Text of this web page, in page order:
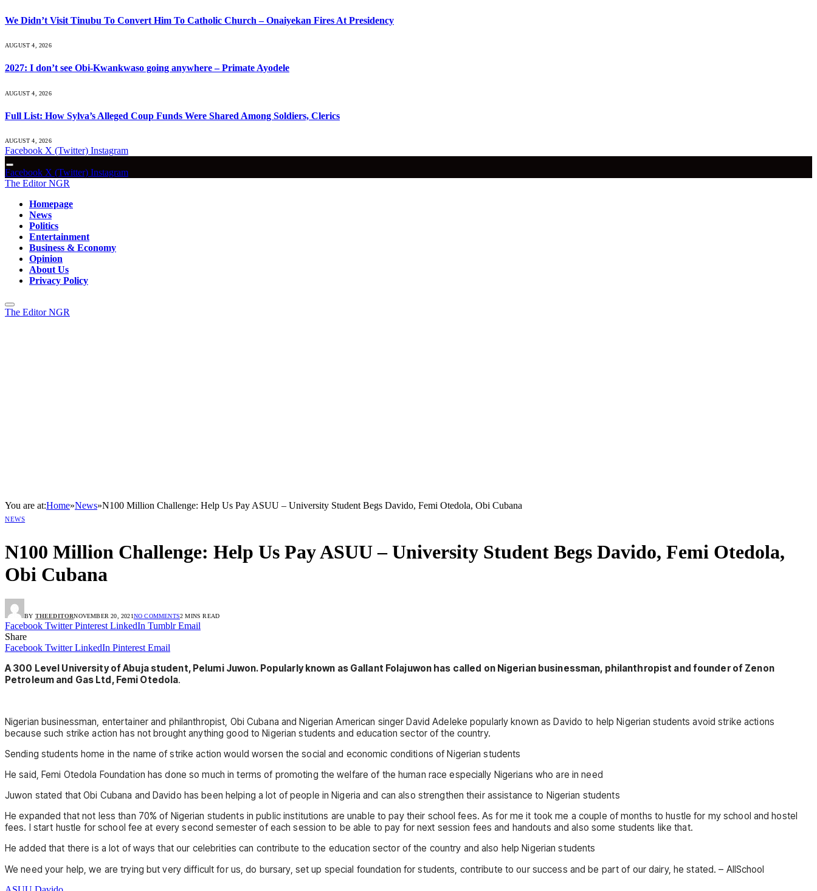
We Didn’t Visit Tinubu To Convert Him To Catholic Church – Onaiyekan Fires At Presidency
AUGUST 4, 2026
2027: I don’t see Obi-Kwankwaso going anywhere – Primate Ayodele
AUGUST 4, 2026
Full List: How Sylva’s Alleged Coup Funds Were Shared Among Soldiers, Clerics
AUGUST 4, 2026
Facebook X (Twitter) Instagram
Facebook X (Twitter) Instagram
The Editor NGR
Homepage
News
Politics
Entertainment
Business & Economy
Opinion
About Us
Privacy Policy
The Editor NGR
You are at:Home»News»N100 Million Challenge: Help Us Pay ASUU – University Student Begs Davido, Femi Otedola, Obi Cubana
NEWS
N100 Million Challenge: Help Us Pay ASUU – University Student Begs Davido, Femi Otedola,
Obi Cubana
BY THEEDITORNOVEMBER 20, 2021NO COMMENTS2 MINS READ
Facebook Twitter Pinterest LinkedIn Tumblr Email
Share
Facebook Twitter LinkedIn Pinterest Email
A 300 Level University of Abuja student, Pelumi Juwon. Popularly known as Gallant Folajuwon has called on Nigerian businessman, philanthropist and founder of Zenon
Petroleum and Gas Ltd, Femi Otedola.
Nigerian businessman, entertainer and philanthropist, Obi Cubana and Nigerian American singer David Adeleke popularly known as Davido to help Nigerian students avoid strike actions
because such strike action has not brought anything good to Nigerian students and education sector of the country.
Sending students home in the name of strike action would worsen the social and economic conditions of Nigerian students
He said, Femi Otedola Foundation has done so much in terms of promoting the welfare of the human race especially Nigerians who are in need
Juwon stated that Obi Cubana and Davido has been helping a lot of people in Nigeria and can also strengthen their assistance to Nigerian students
He expanded that not less than 70% of Nigerian students in public institutions are unable to pay their school fees. As for me it took me a couple of months to hustle for my school and hostel
fees. I start hustle for school fee at every second semester of each session to be able to pay for next session fees and handouts and also some students like that.
He added that there is a lot of ways that our celebrities can contribute to the education sector of the country and also help Nigerian students
We need your help, we are trying but very difficult for us, do bursary, set up special foundation for students, contribute to our success and be part of our dairy, he stated. – AllSchool